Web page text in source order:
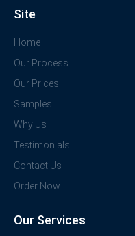
Site
Home
Our Process
Our Prices
Samples
Why Us
Testimonials
Contact Us
Order Now
Our Services